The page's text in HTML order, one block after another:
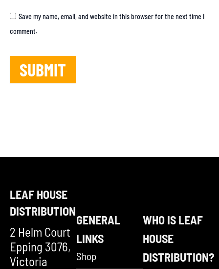
Save my name, email, and website in this browser for the next time I
comment.
LEAF HOUSE
DISTRIBUTION
2 Helm Court
Epping 3076,
Victoria
GENERAL
LINKS
Shop
WHO IS LEAF
HOUSE
DISTRIBUTION?